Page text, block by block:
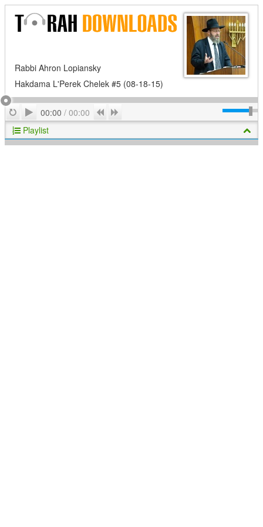
Rabbi Ahron Lopiansky
Hakdama L'Perek Chelek #5 (08-18-15)
RepeatPlay
00:00 / 00:00 Previous
Playlist